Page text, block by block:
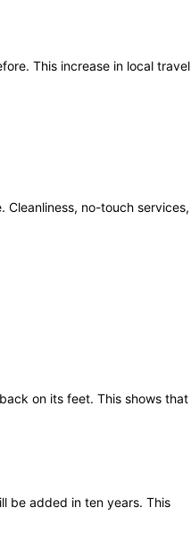
This increase in local travel
no-touch services,
on its feet. This shows that
be added in ten years. This